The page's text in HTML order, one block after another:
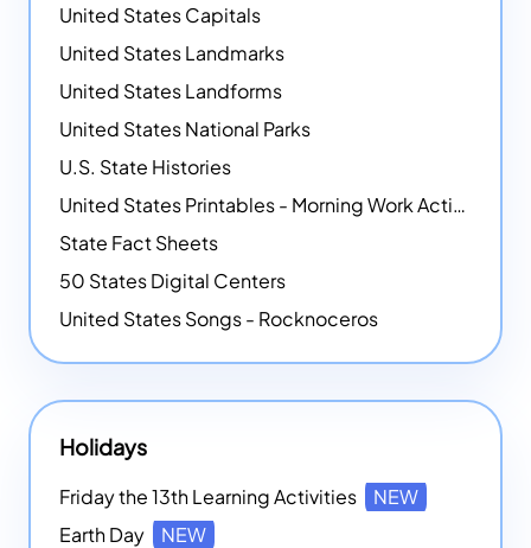
United States Capitals
United States Landmarks
United States Landforms
United States National Parks
U.S. State Histories
United States Printables - Morning Work Activities
State Fact Sheets
50 States Digital Centers
United States Songs - Rocknoceros
Holidays
Friday the 13th Learning Activities
NEW
Earth Day
NEW